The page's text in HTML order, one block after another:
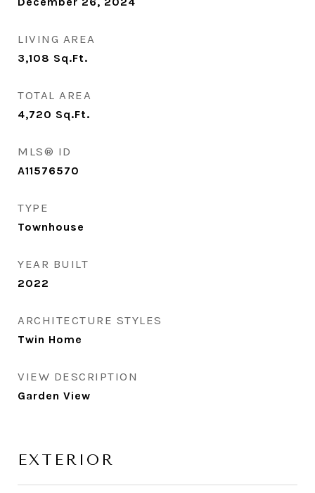
LIVING AREA
3,108 Sq.Ft.
TOTAL AREA
4,720 Sq.Ft.
MLS® ID
A11576570
TYPE
Townhouse
YEAR BUILT
2022
ARCHITECTURE STYLES
Twin Home
VIEW DESCRIPTION
Garden View
EXTERIOR